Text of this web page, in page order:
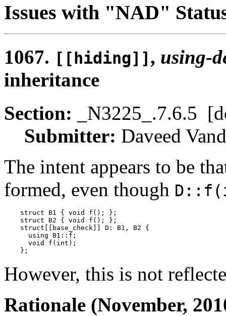
Issues with "NAD"
1067. [[hiding]], using-
inheritance
Section:
_N3225_.7.6.5
Submitter: Daveed
The intent appears to be
formed, even though
    struct B1 { void f(); };
    struct B2 { void f(); };
    struct[[base_check]] D: B1, B2 {
      using B1::f;
      void f(int);
However, this is not
Rationale (November,